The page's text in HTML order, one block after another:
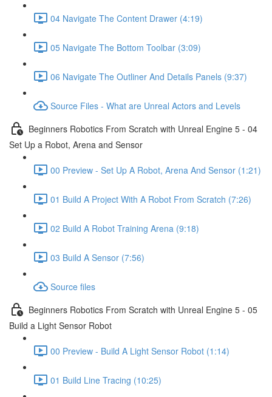
04 Navigate The Content Drawer (4:19)
05 Navigate The Bottom Toolbar (3:09)
06 Navigate The Outliner And Details Panels (9:37)
Source Files - What are Unreal Actors and Levels
Beginners Robotics From Scratch with Unreal Engine 5 - 04
Set Up a Robot, Arena and Sensor
00 Preview - Set Up A Robot, Arena And Sensor (1:21)
01 Build A Project With A Robot From Scratch (7:26)
02 Build A Robot Training Arena (9:18)
03 Build A Sensor (7:56)
Source files
Beginners Robotics From Scratch with Unreal Engine 5 - 05
Build a Light Sensor Robot
00 Preview - Build A Light Sensor Robot (1:14)
01 Build Line Tracing (10:25)